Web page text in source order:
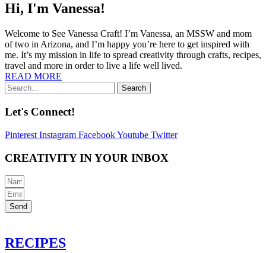
Hi, I'm Vanessa!
Welcome to See Vanessa Craft! I’m Vanessa, an MSSW and mom
of two in Arizona, and I’m happy you’re here to get inspired with
me. It’s my mission in life to spread creativity through crafts, recipes,
travel and more in order to live a life well lived.
READ MORE
Search
Let's Connect!
Pinterest Instagram FacebookYoutube Twitter
CREATIVITY IN YOUR INBOX
Send
RECIPES